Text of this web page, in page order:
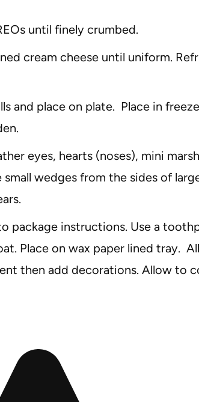
until finely crumbed.
cream cheese until uniform.
and place on plate. Place in
eyes, hearts (noses), mini
wedges from the sides of
package instructions. Use a
Place on wax paper lined tray.
then add decorations. Allow to